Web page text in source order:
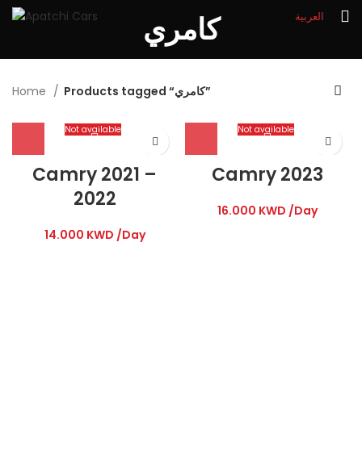
العربية كامري
Home Products tagged “كامري”
Not available
Camry 2021 –
2022
14.000 KWD /Day
Not available
Camry 2023
16.000 KWD /Day